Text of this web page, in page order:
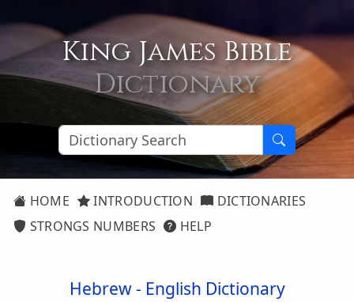
King James Bible
Dictionary
HOME INTRODUCTION
DICTIONARIES
STRONGS NUMBERS
HELP
Hebrew - English Dictionary